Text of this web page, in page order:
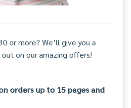
or more? We’ll give you a
on our amazing offers!
orders up to 15 pages and